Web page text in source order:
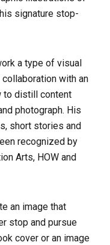
signature stop-
a type of visual
with an
to distill content
photograph. His
short stories and
recognized by
Arts, HOW and
an image that
stop and pursue
cover or an image